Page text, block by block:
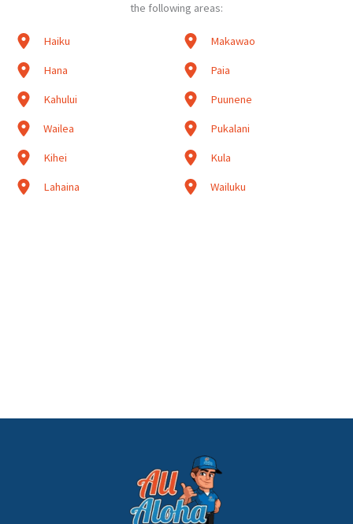
the following areas:
Haiku
Hana
Kahului
Wailea
Kihei
Lahaina
Makawao
Paia
Puunene
Pukalani
Kula
Wailuku